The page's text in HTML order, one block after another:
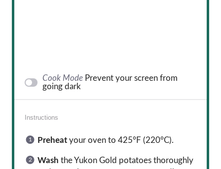
Cook Mode Prevent your screen from
going dark
Instructions
Preheatyour oven to 425°F (220°C).
Wash the Yukon Gold potatoes thoroughly